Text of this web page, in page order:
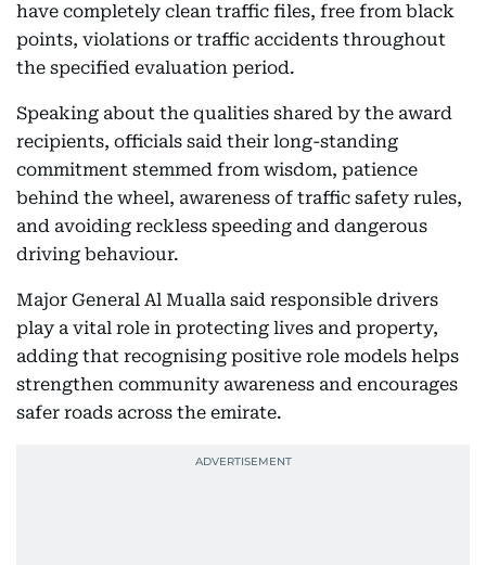
have completely clean traffic files, free from black
points, violations or traffic accidents throughout
the specified evaluation period.
Speaking about the qualities shared by the award
recipients, officials said their long-standing
commitment stemmed from wisdom, patience
behind the wheel, awareness of traffic safety rules,
and avoiding reckless speeding and dangerous
driving behaviour.
Major General Al Mualla said responsible drivers
play a vital role in protecting lives and property,
adding that recognising positive role models helps
strengthen community awareness and encourages
safer roads across the emirate.